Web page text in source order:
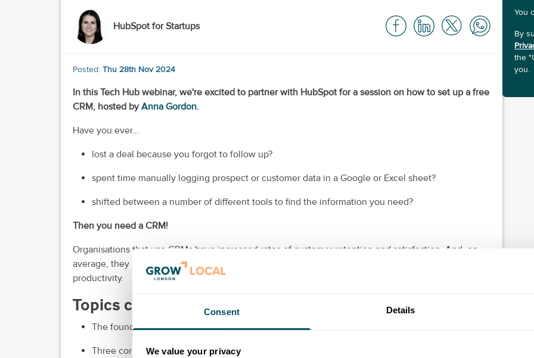
Consent Details
We value your privacy
HubSpot for Startups
Posted: Thu 28th Nov 2024
In this Tech Hub webinar, we're excited to partner with HubSpot for a session on how to set up a free
CRM, hosted byAnna Gordon.
Have you ever…
lost a deal because you forgot to follow up?
spent time manually logging prospect or customer data in a Google or Excel sheet?
shifted between a number of different tools to find the information you need?
Then you need a CRM!
Organisations that use CRMs have increased rates of customer retention and satisfaction. And, on
average, they report a 29% increase in sales by using a CRM and a 34% increase in sales
productivity.
Topics covered in this session
The foundations of customer relationship management (CRM)
Three core concepts of a CRM: capture, grow and monetise
You
By
the
you.